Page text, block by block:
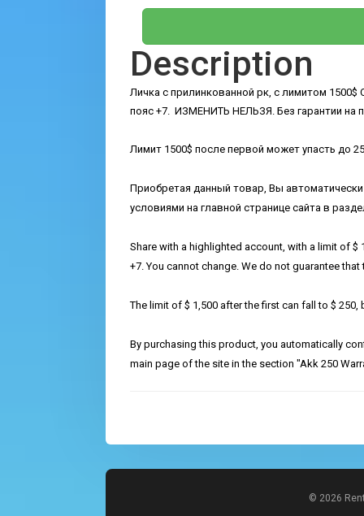
Description
Личка с прилинкованной рк, с лимитом 1500$
пояс +7. ИЗМЕНИТЬ НЕЛЬЗЯ. Без гарантии на
Лимит 1500$ после первой может упасть до
Приобретая данный товар, Вы
условиями на главной странице сайта в
Share with a highlighted account, with a limit of $
+7. You cannot change. We do not guarantee
The limit of $ 1,500 after the first can fall to $ 250,
By purchasing this product, you automatically
main page of the site in the section "Akk 250
© 2026